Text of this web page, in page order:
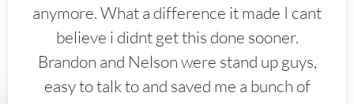
anymore. What a difference it made I cant
believe i didnt get this done sooner.
Brandon and Nelson were stand up guys,
easy to talk to and saved me a bunch of